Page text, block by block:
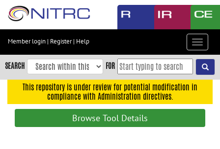
Skip
content
Skip
to
navigation
Member login | Register| Help
Toggle
SEARCH FOR
This repository is under review for potential modification in
compliance with Administration directives.
Browse Tool Details